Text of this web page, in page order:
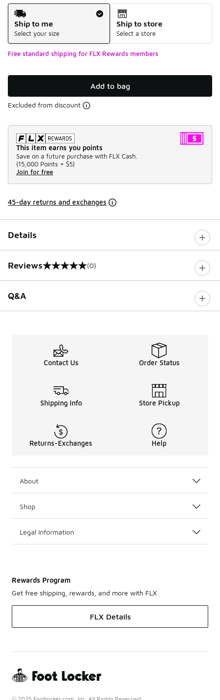
Shipping Method
Ship to me
Select your size
Ship to store
Select a store
Free standard shipping for FLX Rewards members
Add to bag
Excluded from discount
This item earns you points
Save on a future purchase with FLX Cash.
(15,000 Points = $5)
Join for free
45-day returns and exchanges
Details
Reviews
0 out of 5 rating (0)
Q&A
Contact Us Order Status
Shipping Info Store Pickup
Returns-Exchanges Help
About
Shop
Legal Information
Rewards Program
Get free shipping, rewards, and more with FLX
FLX Details